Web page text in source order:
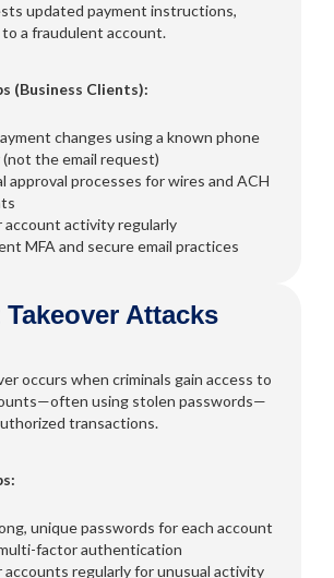
updated payment instructions,
a fraudulent account.
(Business Clients):
changes using a known phone
(not the email request)
approval processes for wires and ACH
account activity regularly
MFA and secure email practices
Attacks
occurs when criminals gain access to
using stolen passwords—
transactions.
unique passwords for each account
factor authentication
regularly for unusual activity